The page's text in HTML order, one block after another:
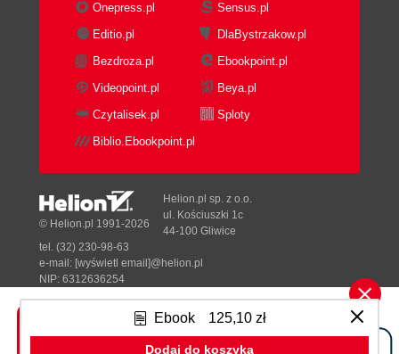
Ebook 125,10 zł
Dodaj do koszyka
Onepress.pl
Sensus.pl
Editio.pl
DlaBystrzakow.pl
Bezdroza.pl
Ebookpoint.pl
Videopoint.pl
Beya.pl
Czytalisek.pl
Sploty
Biblio.Ebookpoint.pl
Tonik.pl
© Helion.pl 1991-2026
Helion.pl sp. z o.o.
ul. Kościuszki 1c
44-100 Gliwice
tel. (32) 230-98-63
e-mail: [wyświetl email]@helion.pl
NIP: 6312636254